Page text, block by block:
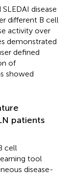
disease
different B cell
activity over
demonstrated
defined
of
showed
patients
cell
tool
disease-